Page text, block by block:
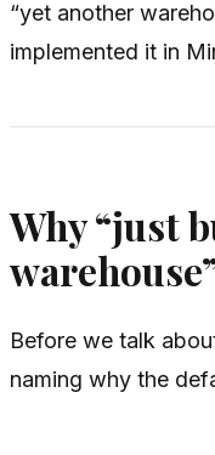
“yet another
implemented it in
Why “just
Before we talk
naming why the